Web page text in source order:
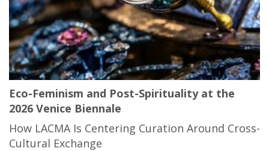
Eco-Feminism and Post-Spirituality at the
2026 Venice Biennale
How LACMA Is Centering Curation Around Cross-
Cultural Exchange